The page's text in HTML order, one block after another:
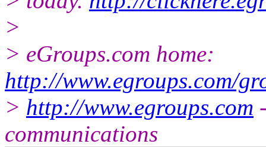
>
> eGroups.com home:
http://www.egroups.com/
> http://www.egroups.com
communications